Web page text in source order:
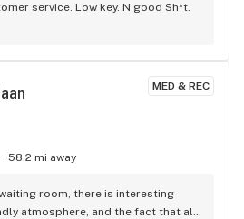
service. Low key. N good Sh*t.
MED & REC
58.2 mi away
room, there is interesting
atmosphere, and the fact that all